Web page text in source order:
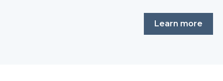
Learn more